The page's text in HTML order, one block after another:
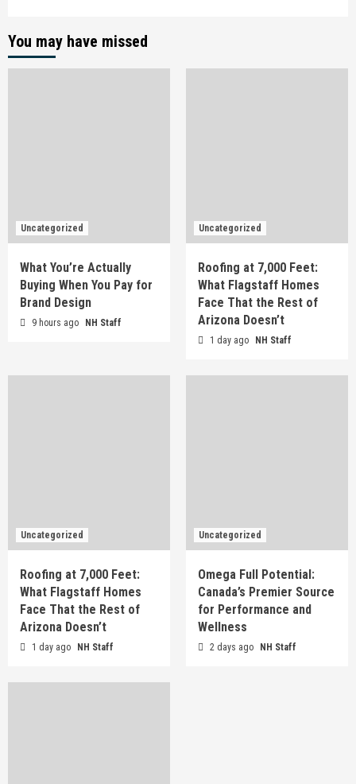
You may have missed
Uncategorized
What You’re Actually
Buying When You Pay for
Brand Design
9 hours ago NH Staff
Uncategorized
Roofing at 7,000 Feet:
What Flagstaff Homes
Face That the Rest of
Arizona Doesn’t
1 day ago NH Staff
Uncategorized
Roofing at 7,000 Feet:
What Flagstaff Homes
Face That the Rest of
Arizona Doesn’t
1 day ago NH Staff
Uncategorized
Omega Full Potential:
Canada’s Premier Source
for Performance and
Wellness
2 days ago NH Staff